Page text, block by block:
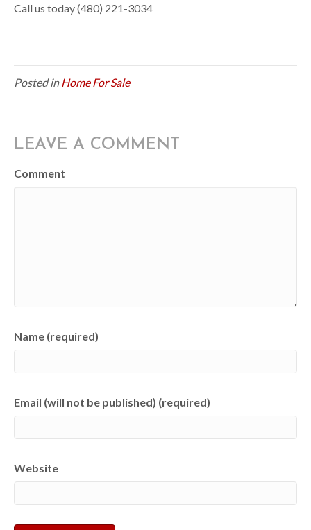
Call us today (480) 221-3034
Posted inHome For Sale
LEAVE A COMMENT
Comment
Name (required)
Email (will not be published) (required)
Website